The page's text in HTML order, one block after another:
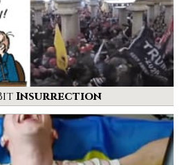
Insurrection